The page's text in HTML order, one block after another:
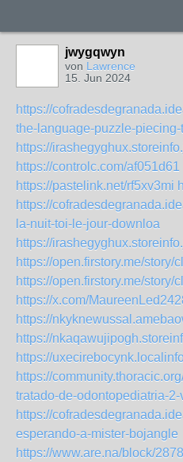
jwygqwyn
von Lawrence
15. Jun 2024
https://
the-language-puzzle-
https://
https://controlc.com/af051d61
https://pastelink.net/rf5xv3mi
https://
la-nuit-toi-le-jour-downloa
https://
https://open.firstory.me/
https://open.firstory.me/story/
https://x.com/
https://
https://
https://
https://
tratado-de-odontopediatria-2-
https://
esperando-a-mister-bojangle
https://www.are.na/block/